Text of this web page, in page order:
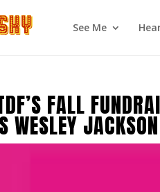
See Me
FALL
WESLEY JACKSON